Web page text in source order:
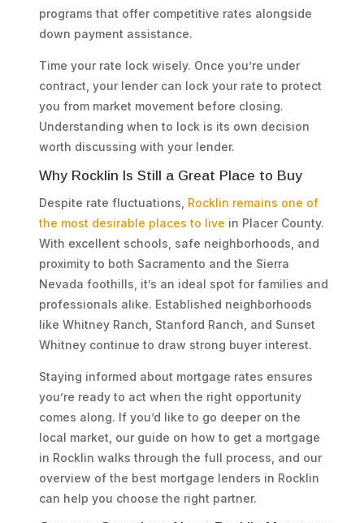
programs that offer competitive rates alongside
down payment assistance.
Time your rate lock wisely. Once you’re under
contract, your lender can lock your rate to protect
you from market movement before closing.
Understanding when to lock is its own decision
worth discussing with your lender.
Why Rocklin Is Still a Great Place to Buy
Despite rate fluctuations, Rocklin remains one of
the most desirable places to live in Placer County.
With excellent schools, safe neighborhoods, and
proximity to both Sacramento and the Sierra
Nevada foothills, it’s an ideal spot for families and
professionals alike. Established neighborhoods
like Whitney Ranch, Stanford Ranch, and Sunset
Whitney continue to draw strong buyer interest.
Staying informed about mortgage rates ensures
you’re ready to act when the right opportunity
comes along. If you’d like to go deeper on the
local market, our guide on how to get a mortgage
in Rocklin walks through the full process, and our
overview of the best mortgage lenders in Rocklin
can help you choose the right partner.